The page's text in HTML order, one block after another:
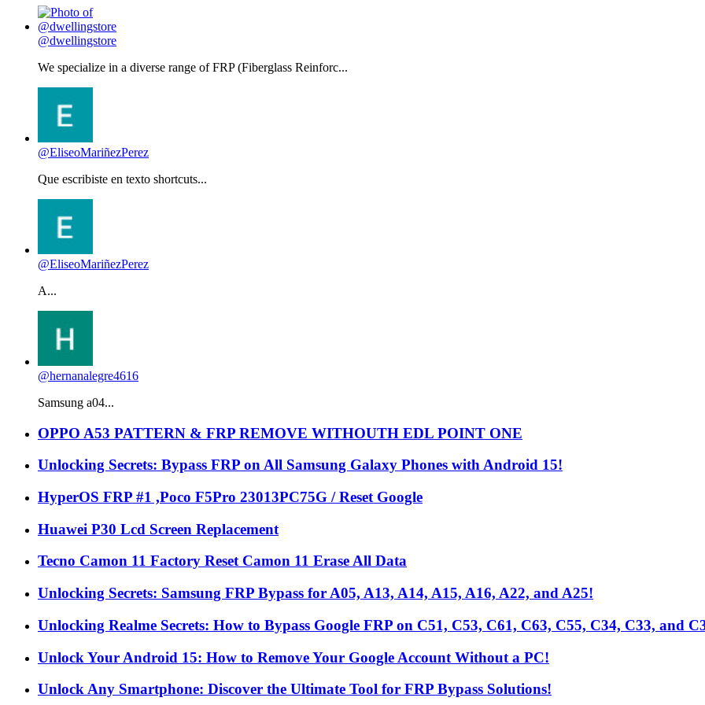
@dwellingstore
We specialize in a diverse range of FRP (Fiberglass Reinforc...
@EliseoMariñezPerez
Que escribiste en texto shortcuts...
@EliseoMariñezPerez
A...
@hernanalegre4616
Samsung a04...
OPPO A53 PATTERN & FRP REMOVE WITHOUTH EDL POINT ONE
Unlocking Secrets: Bypass FRP on All Samsung Galaxy Phones with Android 15!
HyperOS FRP #1 ,Poco F5Pro 23013PC75G / Reset Google
Huawei P30 Lcd Screen Replacement
Tecno Camon 11 Factory Reset Camon 11 Erase All Data
Unlocking Secrets: Samsung FRP Bypass for A05, A13, A14, A15, A16, A22, and A25!
Unlocking Realme Secrets: How to Bypass Google FRP on C51, C53, C61, C63, C55, C34, C33, and
Unlock Your Android 15: How to Remove Your Google Account Without a PC!
Unlock Any Smartphone: Discover the Ultimate Tool for FRP Bypass Solutions!